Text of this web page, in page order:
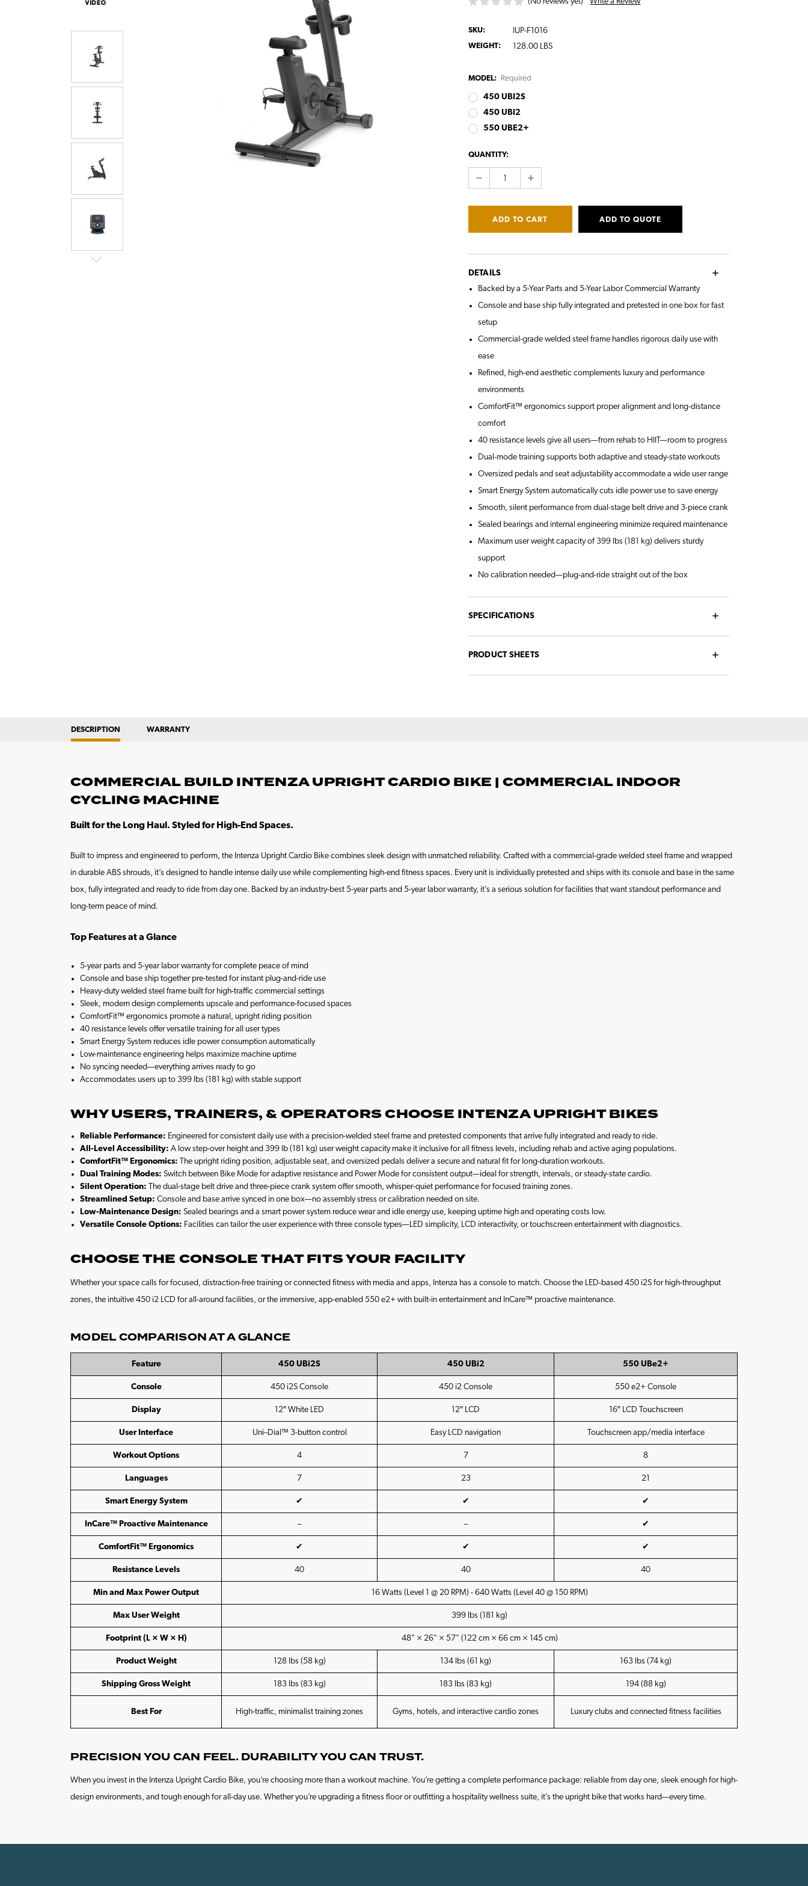
SKU: IUP-F1016
WEIGHT: 128.00 LBS
MODEL: Required
450 UBI2S
450 UBI2
550 UBE2+
CURRENT
STOCK:
QUANTITY:
DECREASE
INCREASE
ADD TO QUOTE
DETAILS
Backed by a 5-Year Parts and 5-Year Labor Commercial Warranty
Console and base ship fully integrated and pretested in one box for fast
setup
Commercial-grade welded steel frame handles rigorous daily use with
ease
Refined, high-end aesthetic complements luxury and performance
environments
ComfortFit™ ergonomics support proper alignment and long-distance
comfort
40 resistance levels give all users—from rehab to HIIT—room to progress
Dual-mode training supports both adaptive and steady-state workouts
Oversized pedals and seat adjustability accommodate a wide user range
Smart Energy System automatically cuts idle power use to save energy
Smooth, silent performance from dual-stage belt drive and 3-piece crank
Sealed bearings and internal engineering minimize required maintenance
Maximum user weight capacity of 399 lbs (181 kg) delivers sturdy
support
No calibration needed—plug-and-ride straight out of the box
SPECIFICATIONS
PRODUCT SHEETS
DESCRIPTION WARRANTY
COMMERCIAL BUILD INTENZA UPRIGHT CARDIO BIKE | COMMERCIAL INDOOR
CYCLING MACHINE
Built for the Long Haul. Styled for High-End Spaces.
Built to impress and engineered to perform, the Intenza Upright Cardio Bike combines sleek design with unmatched reliability. Crafted with a commercial-grade welded steel frame and wrapped
in durable ABS shrouds, it’s designed to handle intense daily use while complementing high-end fitness spaces. Every unit is individually pretested and ships with its console and base in the same
box, fully integrated and ready to ride from day one. Backed by an industry-best 5-year parts and 5-year labor warranty, it’s a serious solution for facilities that want standout performance and
long-term peace of mind.
Top Features at a Glance
5-year parts and 5-year labor warranty for complete peace of mind
Console and base ship together pre-tested for instant plug-and-ride use
Heavy-duty welded steel frame built for high-traffic commercial settings
Sleek, modern design complements upscale and performance-focused spaces
ComfortFit™ ergonomics promote a natural, upright riding position
40 resistance levels offer versatile training for all user types
Smart Energy System reduces idle power consumption automatically
Low-maintenance engineering helps maximize machine uptime
No syncing needed—everything arrives ready to go
Accommodates users up to 399 lbs (181 kg) with stable support
WHY USERS, TRAINERS, & OPERATORS CHOOSE INTENZA UPRIGHT BIKES
Reliable Performance: Engineered for consistent daily use with a precision-welded steel frame and pretested components that arrive fully integrated and ready to ride.
All-Level Accessibility: A low step-over height and 399 lb (181 kg) user weight capacity make it inclusive for all fitness levels, including rehab and active aging populations.
ComfortFit™ Ergonomics: The upright riding position, adjustable seat, and oversized pedals deliver a secure and natural fit for long-duration workouts.
Dual Training Modes: Switch between Bike Mode for adaptive resistance and Power Mode for consistent output—ideal for strength, intervals, or steady-state cardio.
Silent Operation: The dual-stage belt drive and three-piece crank system offer smooth, whisper-quiet performance for focused training zones.
Streamlined Setup: Console and base arrive synced in one box—no assembly stress or calibration needed on site.
Low-Maintenance Design: Sealed bearings and a smart power system reduce wear and idle energy use, keeping uptime high and operating costs low.
Versatile Console Options: Facilities can tailor the user experience with three console types—LED simplicity, LCD interactivity, or touchscreen entertainment with diagnostics.
CHOOSE THE CONSOLE THAT FITS YOUR FACILITY
Whether your space calls for focused, distraction-free training or connected fitness with media and apps, Intenza has a console to match. Choose the LED-based 450 i2S for high-throughput
zones, the intuitive 450 i2 LCD for all-around facilities, or the immersive, app-enabled 550 e2+ with built-in entertainment and InCare™ proactive maintenance.
MODEL COMPARISON AT A GLANCE
Feature 450 UBi2S 450 UBi2 550 UBe2+
Console 450 i2S Console 450 i2 Console 550 e2+ Console
Display 12″ White LED 12″ LCD 16″ LCD Touchscreen
User Interface Uni–Dial™ 3-button control Easy LCD navigation Touchscreen app/media interface
Workout Options 4 7 8
Languages 7 23 21
Smart Energy System ✔ ✔ ✔
InCare™ Proactive Maintenance – – ✔
ComfortFit™ Ergonomics ✔ ✔ ✔
Resistance Levels 40 40 40
Min and Max Power Output 16 Watts (Level 1 @ 20 RPM) - 640 Watts (Level 40 @ 150 RPM)
Max User Weight 399 lbs (181 kg)
Footprint (L × W × H) 48" × 26" × 57" (122 cm × 66 cm × 145 cm)
Product Weight 128 lbs (58 kg) 134 lbs (61 kg) 163 lbs (74 kg)
Shipping Gross Weight 183 lbs (83 kg) 183 lbs (83 kg) 194 (88 kg)
Best For High-traffic, minimalist training zones Gyms, hotels, and interactive cardio zones Luxury clubs and connected fitness facilities
PRECISION YOU CAN FEEL. DURABILITY YOU CAN TRUST.
When you invest in the Intenza Upright Cardio Bike, you’re choosing more than a workout machine. You’re getting a complete performance package: reliable from day one, sleek enough for high-
design environments, and tough enough for all-day use. Whether you’re upgrading a fitness floor or outfitting a hospitality wellness suite, it’s the upright bike that works hard—every time.